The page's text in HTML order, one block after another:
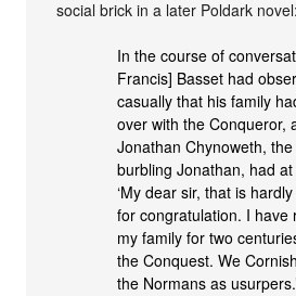
social brick in a later Poldark novel:
In the course of
Francis] Basset had
casually that his family
over with the Conqueror,
Jonathan Chynoweth,
burbling Jonathan, had
‘My dear sir, that is
for congratulation. I have
my family for two
the Conquest. We
the Normans as